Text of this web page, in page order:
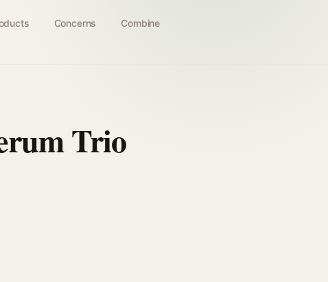
Concerns Combine
Trio